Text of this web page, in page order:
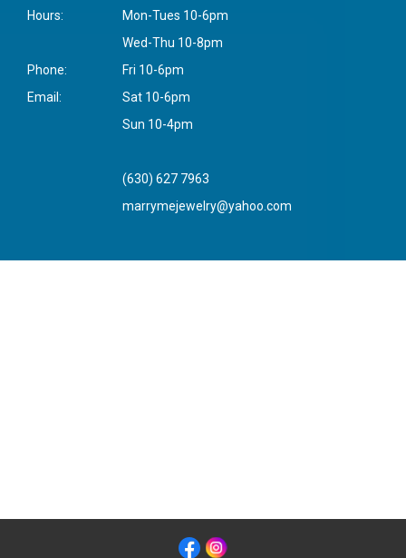
Hours:
Phone:
Email:
Mon-Tues 10-6pm
Wed-Thu 10-8pm
Fri 10-6pm
Sat 10-6pm
Sun 10-4pm
(630) 627 7963
marrymejewelry@yahoo.com